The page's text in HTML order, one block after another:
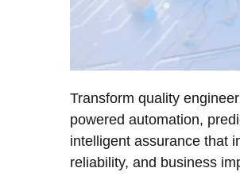
Transform quality
powered automation,
intelligent assurance that
reliability, and business